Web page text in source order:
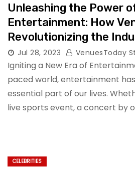
Unleashing the Power
Entertainment: How
Revolutionizing the
Jul 28, 2023 VenuesToday
Igniting a New Era of
paced world, entertainment
essential part of our lives.
live sports event, a concert by
CELEBRITIES